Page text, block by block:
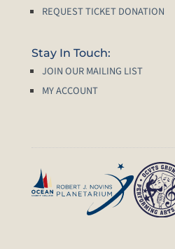
REQUEST TICKET DONATION
Stay In Touch:
JOIN OUR MAILING LIST
MY ACCOUNT